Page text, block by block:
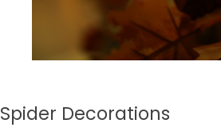
Spider Decorations